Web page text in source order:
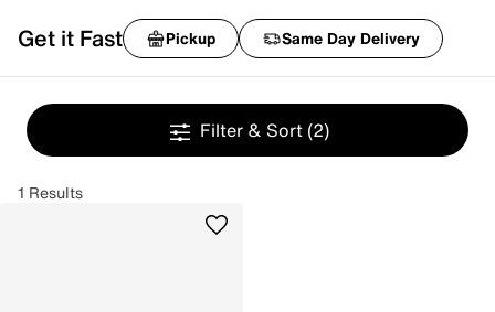
Get it Fast Pickup Same Day Delivery
Filter & Sort (2)
1 Results